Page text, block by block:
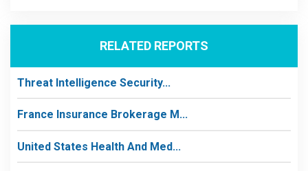
RELATED REPORTS
Threat Intelligence Security...
France Insurance Brokerage M...
United States Health And Med...